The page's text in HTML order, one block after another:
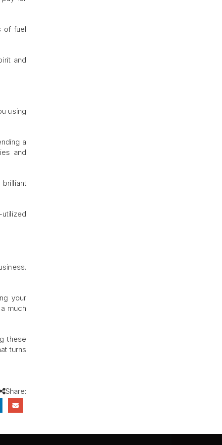
of fuel
and
using
a
and
your
much
these
turns
Share: